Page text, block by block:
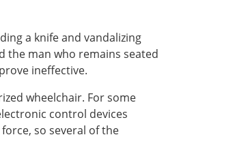
a knife and vandalizing
the man who remains seated
ineffective.
wheelchair. For some
control devices
so several of the